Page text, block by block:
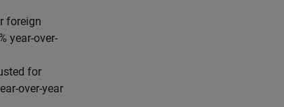
foreign
year-over-
for
over-year